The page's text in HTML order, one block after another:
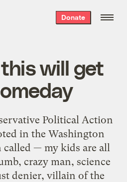
Donate
this will get
Political Action
in the Washington
called — my kids are all
crazy man, science
denier, villain of the